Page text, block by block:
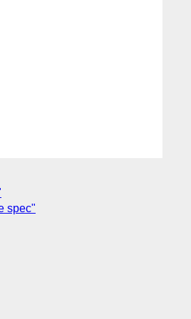
spec"